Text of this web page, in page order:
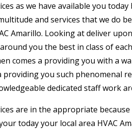
as we have available you
and services that we do
Amarillo. Looking at deliver
you the best in class of
comes a providing you with a
providing you such phenomenal
dedicated staff work
are in the appropriate
today your local area HVAC